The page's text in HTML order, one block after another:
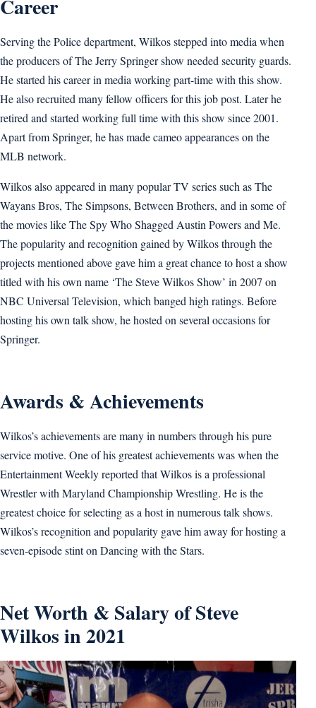
Career
Serving the Police department, Wilkos stepped into media when
the producers of The Jerry Springer show needed security guards.
He started his career in media working part-time with this show.
He also recruited many fellow officers for this job post. Later he
retired and started working full time with this show since 2001.
Apart from Springer, he has made cameo appearances on the
MLB network.
Wilkos also appeared in many popular TV series such as The
Wayans Bros, The Simpsons, Between Brothers, and in some of
the movies like The Spy Who Shagged Austin Powers and Me.
The popularity and recognition gained by Wilkos through the
projects mentioned above gave him a great chance to host a show
titled with his own name ‘The Steve Wilkos Show’ in 2007 on
NBC Universal Television, which banged high ratings. Before
hosting his own talk show, he hosted on several occasions for
Springer.
Awards & Achievements
Wilkos’s achievements are many in numbers through his pure
service motive. One of his greatest achievements was when the
Entertainment Weekly reported that Wilkos is a professional
Wrestler with Maryland Championship Wrestling. He is the
greatest choice for selecting as a host in numerous talk shows.
Wilkos’s recognition and popularity gave him away for hosting a
seven-episode stint on Dancing with the Stars.
Net Worth & Salary of Steve
Wilkos in 2021